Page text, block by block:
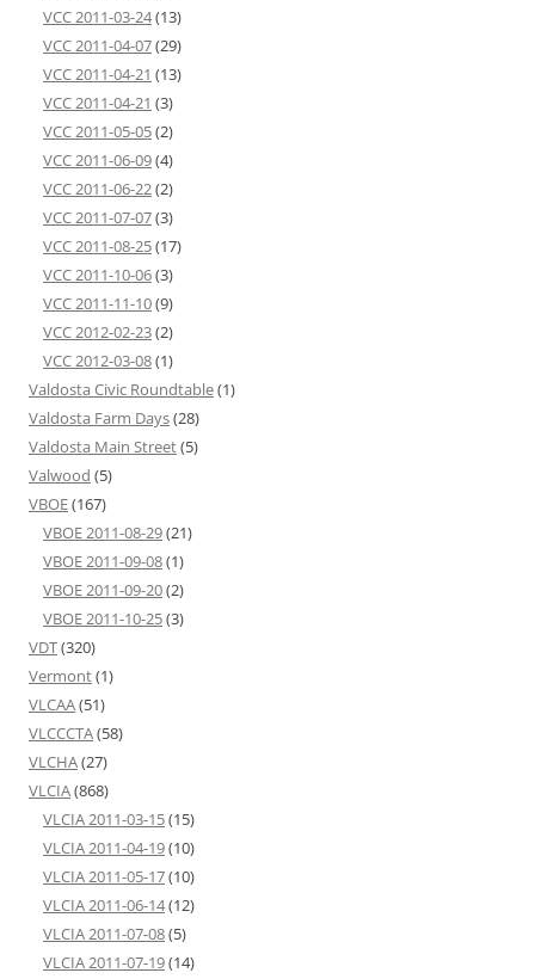
VCC 2011-03-24(13)
VCC 2011-04-07(29)
VCC 2011-04-21 (13)
VCC 2011-04-21 (3)
VCC 2011-05-05(2)
VCC 2011-06-09(4)
VCC 2011-06-22(2)
VCC 2011-07-07(3)
VCC 2011-08-25(17)
VCC 2011-10-06(3)
VCC 2011-11-10(9)
VCC 2012-02-23(2)
VCC 2012-03-08(1)
Valdosta Civic Roundtable(1)
Valdosta Farm Days(28)
Valdosta Main Street(5)
Valwood (5)
VBOE(167)
VBOE 2011-08-29(21)
VBOE 2011-09-08(1)
VBOE 2011-09-20(2)
VBOE 2011-10-25(3)
VDT(320)
Vermont(1)
VLCAA(51)
VLCCCTA(58)
VLCHA(27)
VLCIA(868)
VLCIA 2011-03-15(15)
VLCIA 2011-04-19(10)
VLCIA 2011-05-17(10)
VLCIA 2011-06-14(12)
VLCIA 2011-07-08(5)
VLCIA 2011-07-19(14)